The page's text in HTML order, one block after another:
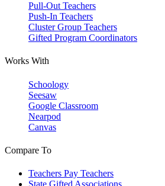
Pull-Out Teachers
Push-In Teachers
Cluster Group Teachers
Gifted Program Coordinators
Works With
Schoology
Seesaw
Google Classroom
Nearpod
Canvas
Compare To
Teachers Pay Teachers